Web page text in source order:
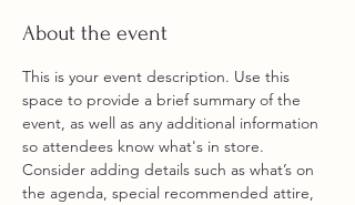
About the event
This is your event description. Use this
space to provide a brief summary of the
event, as well as any additional information
so attendees know what's in store.
Consider adding details such as what’s on
the agenda, special recommended attire,